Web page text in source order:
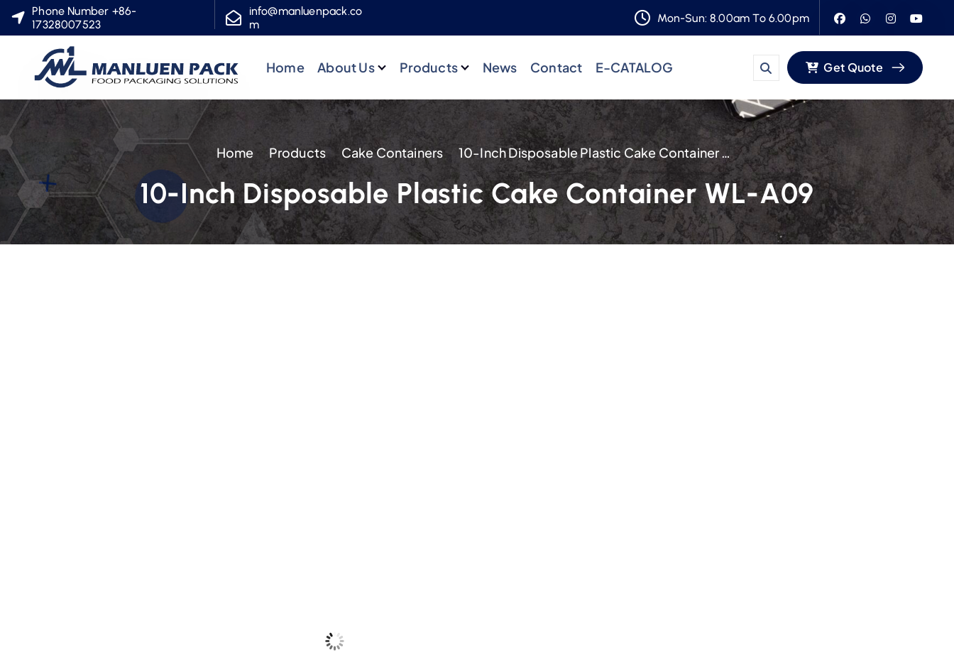
c
n
n
Phone Number +86-
17328007523
info@manluenpack.co
m
Mon-Sun: 8.00am To 6.00pm
Home About Us Products News Contact E-CATALOG Get Quote
Home Products Cake Containers 10-Inch Disposable Plastic Cake Container WL-A09
10-Inch Disposable Plastic Cake Container WL-A09